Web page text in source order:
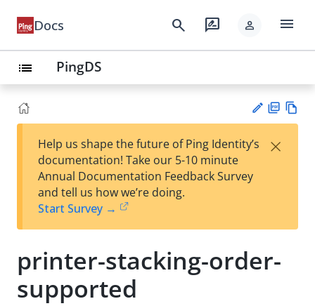
Docs search rate_review person menu
list PingDS
est
t
F
Help us shape the future of Ping Identity’s
documentation! Take our 5-10 minute
Annual Documentation Feedback Survey
and tell us how we’re doing.
Start Survey →
×
printer-stacking-order-
supported